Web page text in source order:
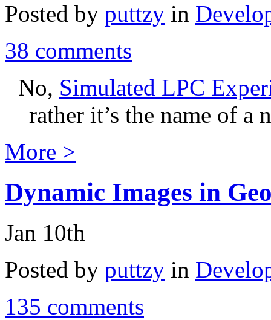
Posted by puttzy in
38 comments
No, Simulated LPC
rather it’s the name of a
More >
Dynamic Images in
Jan 10th
Posted by puttzy in
135 comments